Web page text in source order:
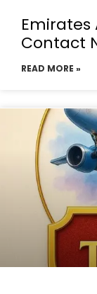
Emirates
Contact
READ MORE »